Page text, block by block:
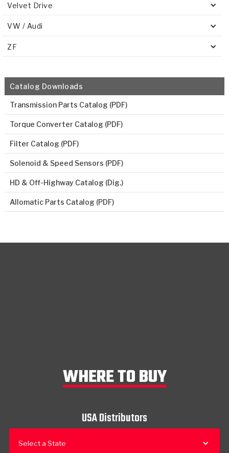
Velvet Drive
VW / Audi
ZF
Catalog Downloads
Transmission Parts Catalog (PDF)
Torque Converter Catalog (PDF)
Filter Catalog (PDF)
Solenoid & Speed Sensors (PDF)
HD & Off-Highway Catalog (Dig.)
Allomatic Parts Catalog (PDF)
WHERE TO BUY
USA Distributors
Select a State